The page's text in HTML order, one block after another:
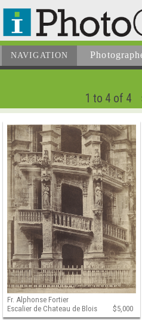
NAVIGATION
1 to 4 of 4
Fr. Alphonse Fortier
Escalier de Chateau de Blois
$5,000